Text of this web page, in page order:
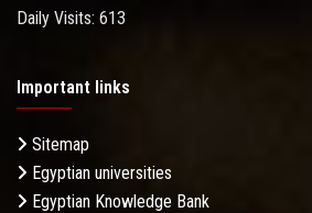
Daily Visits: 613
Important links
Sitemap
Egyptian universities
Egyptian Knowledge Bank